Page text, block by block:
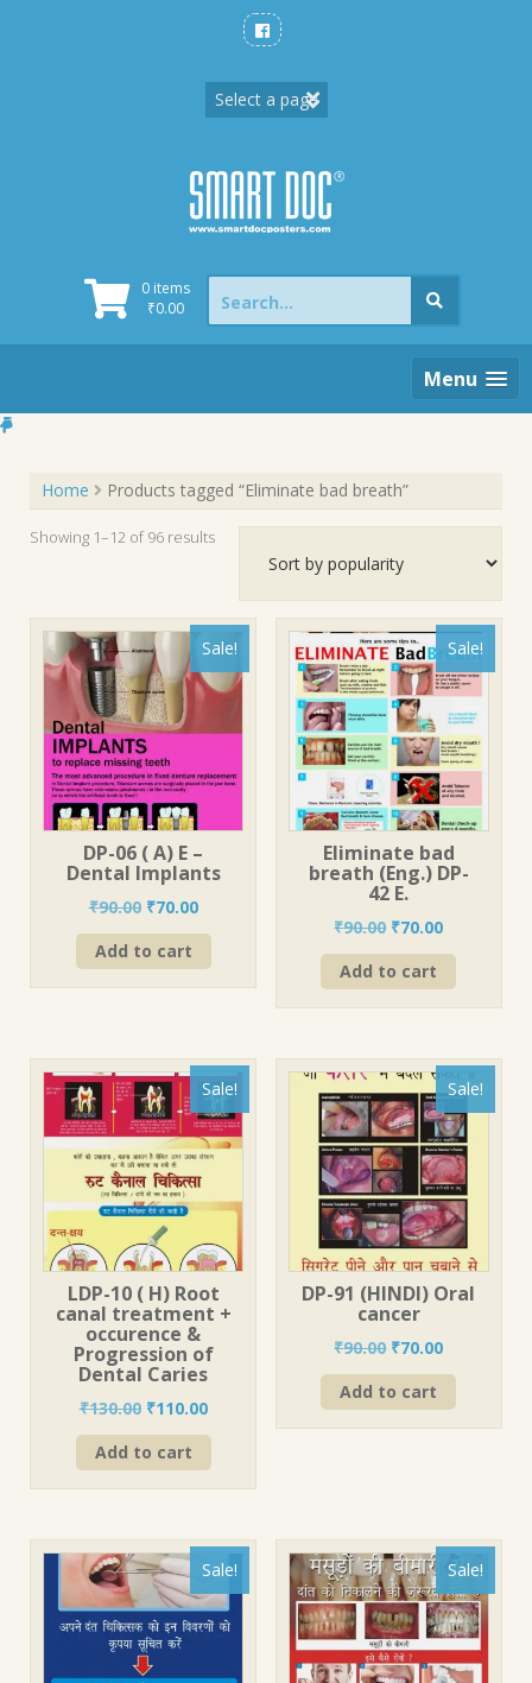
0 items
₹0.00
Search
for:
Menu
Home Products tagged “Eliminate bad breath”
Showing 1–12 of 96 resultsSorted
Sale!
DP-06 ( A) E –
Dental Implants
₹90.00 Original
price
was:
₹70.00Current
price
Add to cart
Sale!
Eliminate bad
breath (Eng.) DP-
42 E.
₹90.00 Original
price
was:
₹70.00Current
price
Add to cart
Sale!
LDP-10 ( H) Root
canal treatment +
occurence &
Progression of
Dental Caries
₹130.00 Original
price
was:
₹110.00Current
price
Add to cart
Sale!
DP-91 (HINDI) Oral
cancer
₹90.00 Original
price
was:
₹70.00Current
price
Add to cart
Sale! Sale!